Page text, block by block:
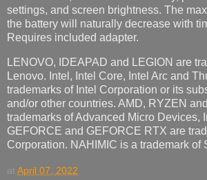
settings, and screen brightness. The
the battery will naturally decrease with
Requires included adapter.
LENOVO, IDEAPAD and LEGION are
Lenovo. Intel, Intel Core, Intel Arc and
trademarks of Intel Corporation or its
and/or other countries. AMD, RYZEN
trademarks of Advanced Micro Devices,
GEFORCE and GEFORCE RTX are
Corporation. NAHIMIC is a trademark of
at April 07, 2022